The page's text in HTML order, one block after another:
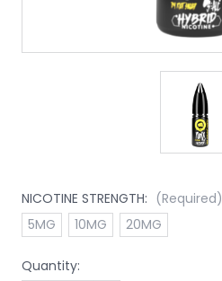
NICOTINE STRENGTH: (Required)
5MG
10MG 20MG
Quantity: